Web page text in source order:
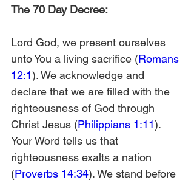
The 70 Day Decree:
Lord God, we present ourselves
unto You a living sacrifice (Romans
12:1). We acknowledge and
declare that we are filled with the
righteousness of God through
Christ Jesus (Philippians 1:11).
Your Word tells us that
righteousness exalts a nation
(Proverbs 14:34). We stand before